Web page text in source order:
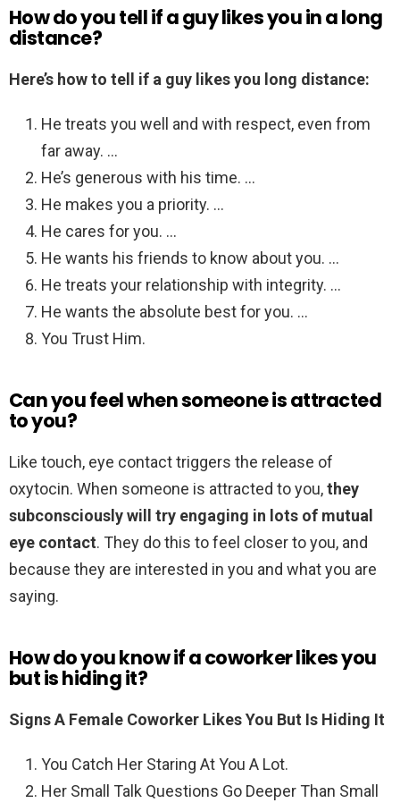
How do you tell if a guy likes you in a long
distance?
Here’s how to tell if a guy likes you long distance:
He treats you well and with respect, even from
far away. …
He’s generous with his time. …
He makes you a priority. …
He cares for you. …
He wants his friends to know about you. …
He treats your relationship with integrity. …
He wants the absolute best for you. …
You Trust Him.
Can you feel when someone is attracted
to you?
Like touch, eye contact triggers the release of
oxytocin. When someone is attracted to you,they
subconsciously will try engaging in lots of mutual
eye contact. They do this to feel closer to you, and
because they are interested in you and what you are
saying.
How do you know if a coworker likes you
but is hiding it?
Signs A Female Coworker Likes You But Is Hiding It
You Catch Her Staring At You A Lot.
Her Small Talk Questions Go Deeper Than Small